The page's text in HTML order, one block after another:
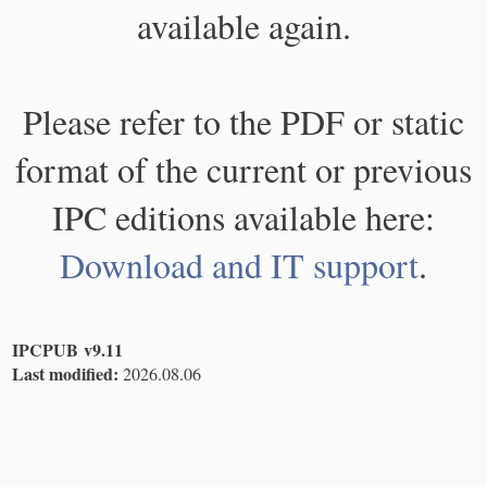
available again.
Please refer to the PDF or static
format of the current or previous
IPC editions available here:
Download and IT support.
IPCPUB v9.11
Last modified: 2026.08.06